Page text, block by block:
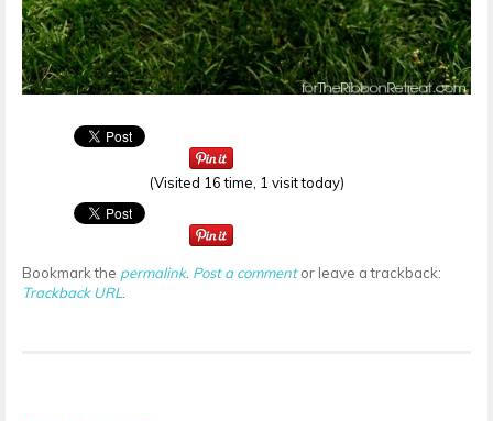
(Visited 16 time, 1 visit today)
Bookmark the permalink. Post a commentor leave a trackback:
Trackback URL.